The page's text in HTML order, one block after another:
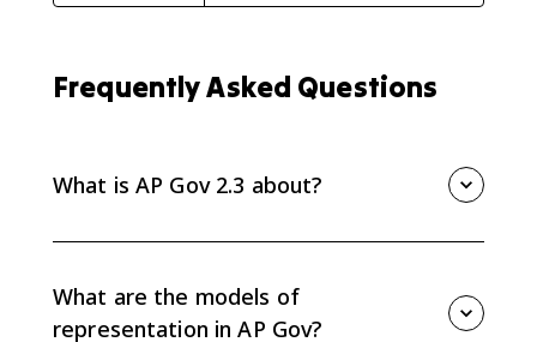
Frequently Asked Questions
What is AP Gov 2.3 about?
divided government, and models of representation
such as trustee, delegate, and politico.
What are the models of
representation in AP Gov?